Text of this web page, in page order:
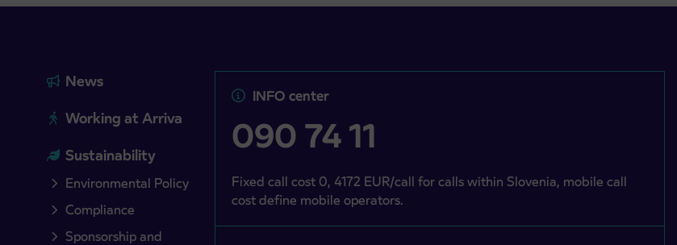
News
Working at Arriva
Sustainability
Environmental Policy
Compliance
Sponsorship and
INFO center
090 74 11
Fixed call cost 0, 4172 EUR/call for calls within Slovenia, mobile call
cost define mobile operators.